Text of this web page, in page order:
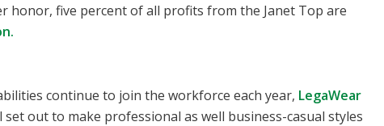
honor, five percent of all profits from the Janet Top are
continue to join the workforce each year, LegaWear
out to make professional as well business-casual styles